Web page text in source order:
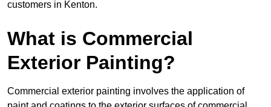
customers in Kenton.
What is Commercial
Exterior Painting?
Commercial exterior painting involves the application of